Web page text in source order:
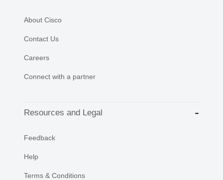
About Cisco
Contact Us
Careers
Connect with a partner
Resources and Legal
Feedback
Help
Terms & Conditions